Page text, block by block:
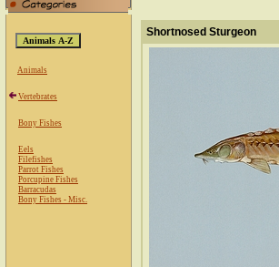
Animals
Vertebrates
Bony Fishes
Eels
Filefishes
Parrot Fishes
Porcupine Fishes
Barracudas
Bony Fishes - Misc.
Shortnosed Sturgeon